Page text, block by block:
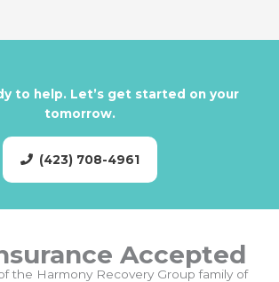
to help. Let’s get started on your
tomorrow.
(423) 708-4961
Accepted
the Harmony Recovery Group family of